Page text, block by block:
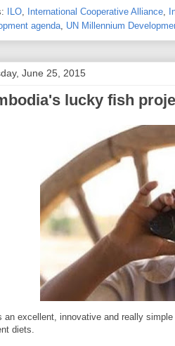
ILO International Cooperative Alliance
agenda UN Millennium
June 25, 2015
lucky fish
an excellent, innovative and really
diets.